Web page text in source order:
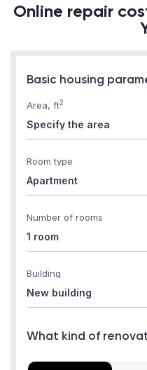
Online repair
Basic housing
Area, ft2
Room type
Number of rooms
Building
What kind of